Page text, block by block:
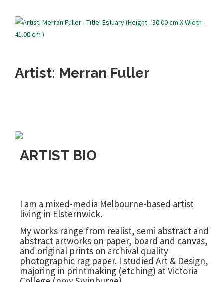
Artist: Merran Fuller
ARTIST BIO
I am a mixed-media Melbourne-based artist
living in Elsternwick.
My works range from realist, semi abstract and
abstract artworks on paper, board and canvas,
and original prints on archival quality
photographic rag paper. I studied Art & Design,
majoring in printmaking (etching) at Victoria